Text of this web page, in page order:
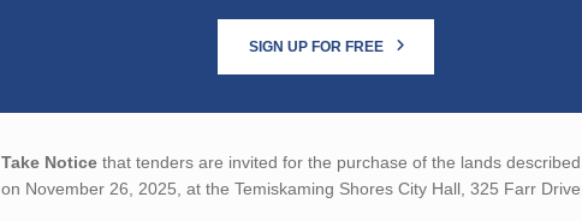
SIGN UP FOR FREE
Take Notice that tenders are invited for the purchase of the lands
on November 26, 2025, at the Temiskaming Shores City Hall, 325 Farr